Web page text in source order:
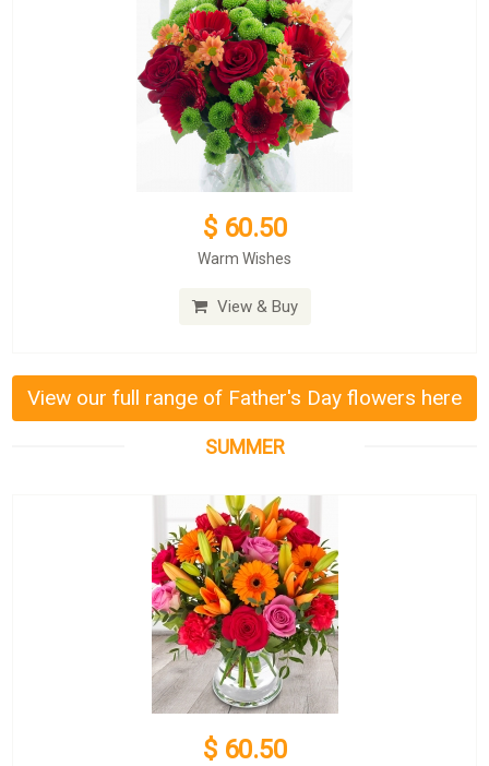
$ 60.50
Warm Wishes
View & Buy
View our full range of Father's Day flowers here
SUMMER
$ 60.50